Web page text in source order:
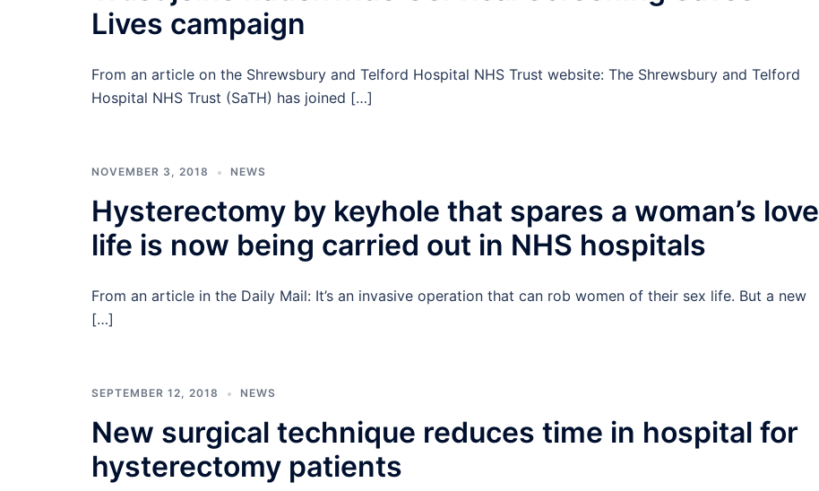
Lives campaign
From an article on the Shrewsbury and Telford Hospital NHS Trust website: The Shrewsbury and Telford
Hospital NHS Trust (SaTH) has joined […]
NOVEMBER 3, 2018 NEWS
Hysterectomy by keyhole that spares a woman’s love
life is now being carried out in NHS hospitals
From an article in the Daily Mail: It’s an invasive operation that can rob women of their sex life. But a new
[…]
SEPTEMBER 12, 2018 NEWS
New surgical technique reduces time in hospital for
hysterectomy patients